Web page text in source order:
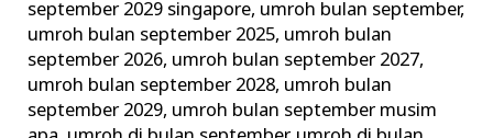
september 2029 singapore, umroh bulan september,
umroh bulan september 2025, umroh bulan
september 2026, umroh bulan september 2027,
umroh bulan september 2028, umroh bulan
september 2029, umroh bulan september musim